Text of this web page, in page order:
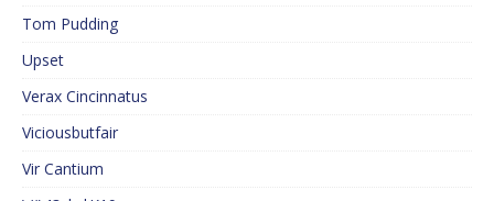
Tom Pudding
Upset
Verax Cincinnatus
Viciousbutfair
Vir Cantium